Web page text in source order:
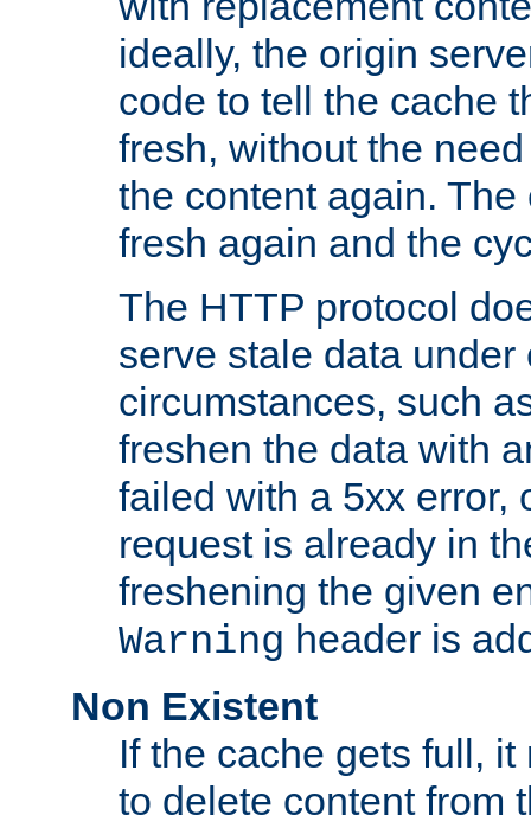
ideally, the origin
code to tell the cache
fresh, without the
the content again.
fresh again and the
The HTTP protocol
serve stale data under
circumstances, such
freshen the data with
failed with a 5xx error,
request is already in
freshening the given
Warning header is
Non Existent
If the cache gets full,
to delete content from